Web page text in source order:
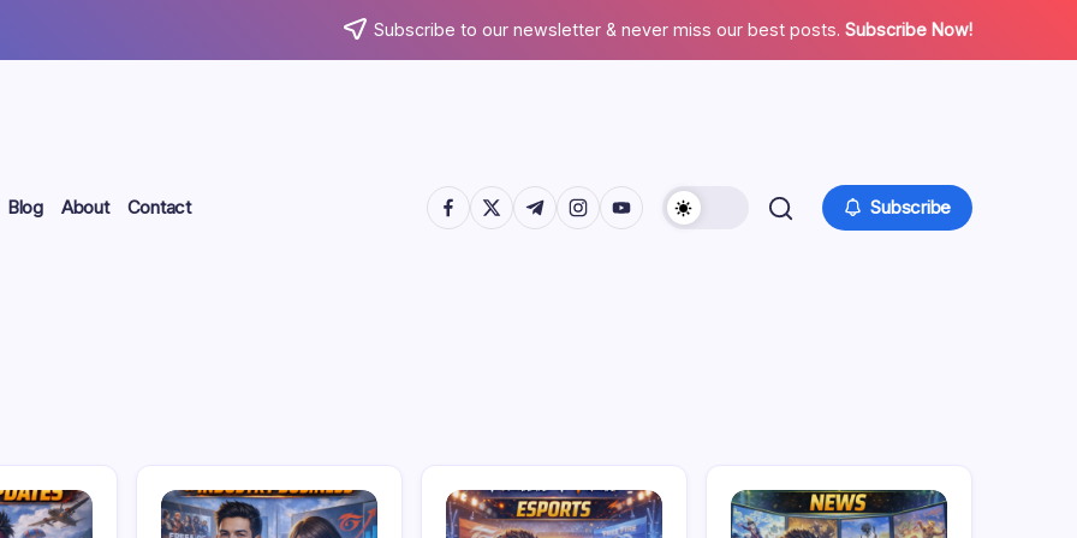
Subscribe to our newsletter & never miss our best posts. Subscribe Now!
Blog About Contact https://www.facebook.com/
https://twitter.com/
https://t.me/
https://www.instagram.com/
https://youtube.com/ Subscribe